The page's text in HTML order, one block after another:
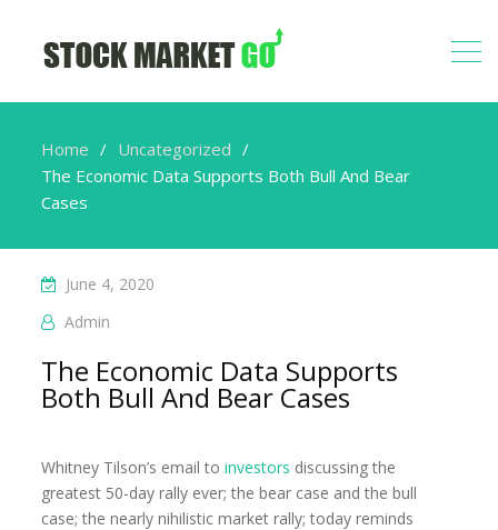
Home
Uncategorized
The Economic Data Supports Both Bull And Bear
Cases
June 4, 2020
Admin
The Economic Data Supports
Both Bull And Bear Cases
Whitney Tilson’s email toinvestors discussing the
greatest 50-day rally ever; the bear case and the bull
case; the nearly nihilistic market rally; today reminds